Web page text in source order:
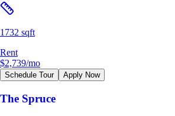
1732 sqft
Rent
$2,739/mo
Schedule Tour Apply Now
The Spruce